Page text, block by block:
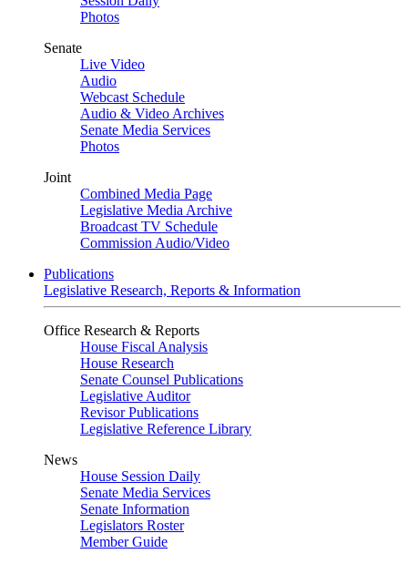
Photos
Senate
Live Video
Audio
Webcast Schedule
Audio & Video Archives
Senate Media Services
Photos
Joint
Combined Media Page
Legislative Media Archive
Broadcast TV Schedule
Commission Audio/Video
Publications
Legislative Research, Reports & Information
Office Research & Reports
House Fiscal Analysis
House Research
Senate Counsel Publications
Legislative Auditor
Revisor Publications
Legislative Reference Library
News
House Session Daily
Senate Media Services
Senate Information
Legislators Roster
Member Guide